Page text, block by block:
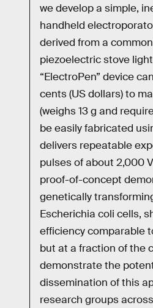
we develop a simple,
handheld
derived from a
piezoelectric stove
“ElectroPen” device
cents (US dollars) to
(weighs 13 g and
be easily fabricated
delivers repeatable
pulses of about 2,000
proof-of-concept
genetically
Escherichia coli cells,
efficiency comparable
but at a fraction of the
demonstrate the
dissemination of this
research groups